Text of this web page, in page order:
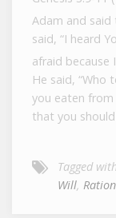
Adam and said
said, “I heard
afraid because
He said, “Who
you eaten
that you
Tagged with
Will,